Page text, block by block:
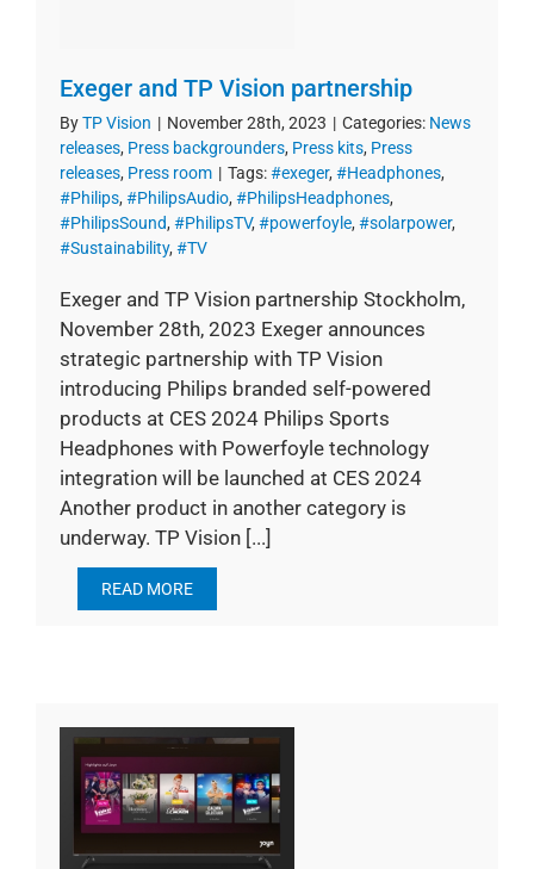
Exeger and TP Vision partnership
ByTP Vision | November 28th, 2023 | Categories: News
releases, Press backgrounders, Press kits, Press
releases, Press room | Tags:#exeger, #Headphones,
#Philips, #PhilipsAudio, #PhilipsHeadphones,
#PhilipsSound, #PhilipsTV, #powerfoyle, #solarpower,
#Sustainability, #TV
Exeger and TP Vision partnership Stockholm,
November 28th, 2023 Exeger announces
strategic partnership with TP Vision
introducing Philips branded self-powered
products at CES 2024 Philips Sports
Headphones with Powerfoyle technology
integration will be launched at CES 2024
Another product in another category is
underway. TP Vision [...]
READ MORE